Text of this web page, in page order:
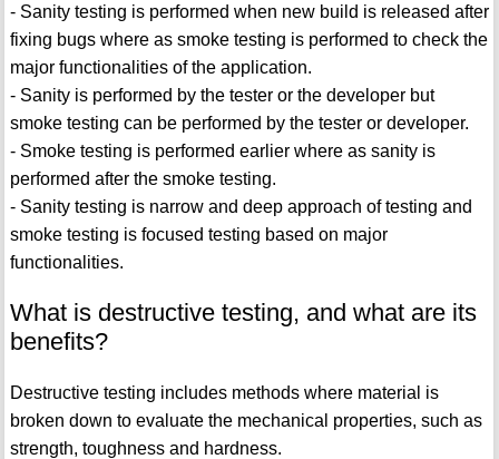
- Sanity testing is performed when new build is released after
fixing bugs where as smoke testing is performed to check the
major functionalities of the application.
- Sanity is performed by the tester or the developer but
smoke testing can be performed by the tester or developer.
- Smoke testing is performed earlier where as sanity is
performed after the smoke testing.
- Sanity testing is narrow and deep approach of testing and
smoke testing is focused testing based on major
functionalities.
What is destructive testing, and what are its
benefits?
Destructive testing includes methods where material is
broken down to evaluate the mechanical properties, such as
strength, toughness and hardness.